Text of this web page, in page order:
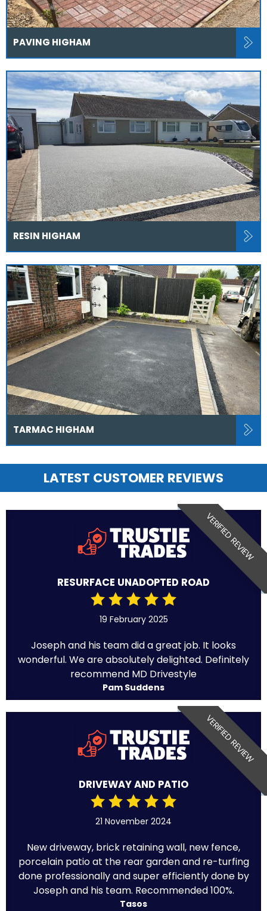
PAVING HIGHAM
RESIN HIGHAM
TARMAC HIGHAM
LATEST CUSTOMER REVIEWS
VERIFIED REVIEW
RESURFACE UNADOPTED ROAD
19 February 2025
Joseph and his team did a great job. It looks
wonderful. We are absolutely delighted. Definitely
recommend MD Drivestyle
Pam Suddens
VERIFIED REVIEW
DRIVEWAY AND PATIO
21 November 2024
New driveway, brick retaining wall, new fence,
porcelain patio at the rear garden and re-turfing
done professionally and super efficiently done by
Joseph and his team. Recommended 100%.
Tasos